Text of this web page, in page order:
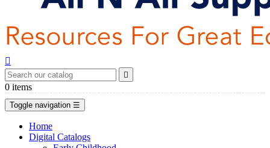


0 items
Toggle navigation ☰
Home
Digital Catalogs